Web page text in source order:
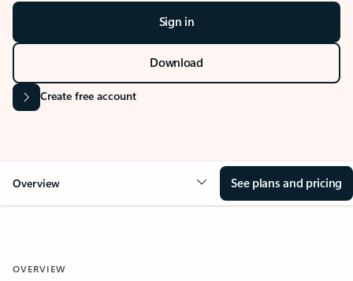
Sign in
Download
Create free account
Overview See plans and pricing
OVERVIEW